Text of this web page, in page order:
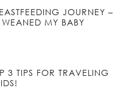
JOURNEY –
MY BABY
3 TIPS FOR TRAVELING